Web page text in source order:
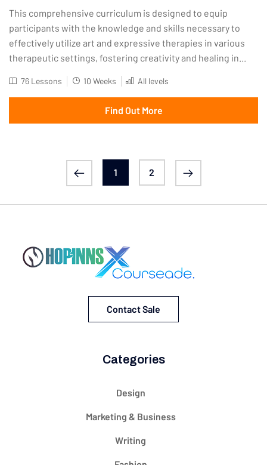
This comprehensive curriculum is designed to equip
participants with the knowledge and skills necessary to
effectively utilize art and expressive therapies in various
therapeutic settings, fostering creativity and healing in...
76 Lessons 10 Weeks All levels
Find Out More
1 2
Contact Sale
Categories
Design
Marketing & Business
Writing